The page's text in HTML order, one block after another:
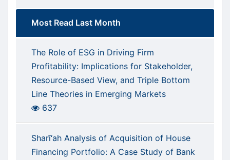
Most Read Last Month
The Role of ESG in Driving Firm
Profitability: Implications for Stakeholder,
Resource-Based View, and Triple Bottom
Line Theories in Emerging Markets
637
Sharī‘ah Analysis of Acquisition of House
Financing Portfolio: A Case Study of Bank